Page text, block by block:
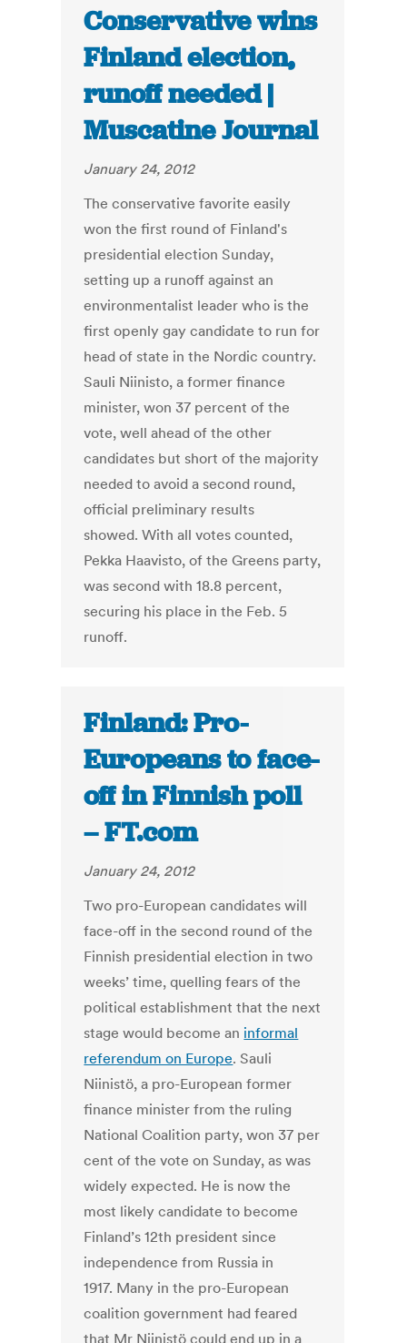
Conservative wins
Finland election,
runoff needed |
Muscatine Journal
January 24, 2012
The conservative favorite easily
won the first round of Finland's
presidential election Sunday,
setting up a runoff against an
environmentalist leader who is the
first openly gay candidate to run for
head of state in the Nordic country.
Sauli Niinisto, a former finance
minister, won 37 percent of the
vote, well ahead of the other
candidates but short of the majority
needed to avoid a second round,
official preliminary results
showed. With all votes counted,
Pekka Haavisto, of the Greens party,
was second with 18.8 percent,
securing his place in the Feb. 5
runoff.
Finland: Pro-
Europeans to face-
off in Finnish poll
– FT.com
January 24, 2012
Two pro-European candidates will
face-off in the second round of the
Finnish presidential election in two
weeks’ time, quelling fears of the
political establishment that the next
stage would become an informal
referendum on Europe. Sauli
Niinistö, a pro-European former
finance minister from the ruling
National Coalition party, won 37 per
cent of the vote on Sunday, as was
widely expected. He is now the
most likely candidate to become
Finland’s 12th president since
independence from Russia in
1917. Many in the pro-European
coalition government had feared
that Mr Niinistö could end up in a